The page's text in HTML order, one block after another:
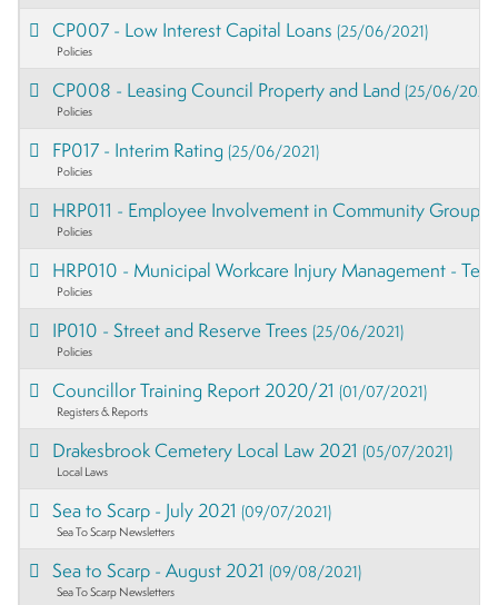
CP007 - Low Interest Capital Loans(25/06/2021)
Policies
CP008 - Leasing Council Property and Land(25/06/2021)
Policies
FP017 - Interim Rating(25/06/2021)
Policies
HRP011 - Employee Involvement in Community Groups
Policies
HRP010 - Municipal Workcare Injury Management -
Policies
IP010 - Street and Reserve Trees(25/06/2021)
Policies
Councillor Training Report 2020/21(01/07/2021)
Registers & Reports
Drakesbrook Cemetery Local Law 2021(05/07/2021)
Local Laws
Sea to Scarp - July 2021(09/07/2021)
Sea To Scarp Newsletters
Sea to Scarp - August 2021(09/08/2021)
Sea To Scarp Newsletters